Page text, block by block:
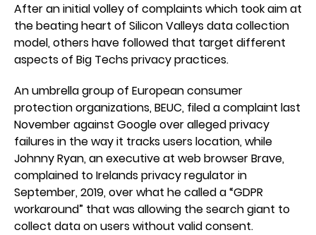
After an initial volley of complaints which took aim at
the beating heart of Silicon Valleys data collection
model, others have followed that target different
aspects of Big Techs privacy practices.
An umbrella group of European consumer
protection organizations, BEUC, filed a complaint last
November against Google over alleged privacy
failures in the way it tracks users location, while
Johnny Ryan, an executive at web browser Brave,
complained to Irelands privacy regulator in
September, 2019, over what he called a “GDPR
workaround” that was allowing the search giant to
collect data on users without valid consent.